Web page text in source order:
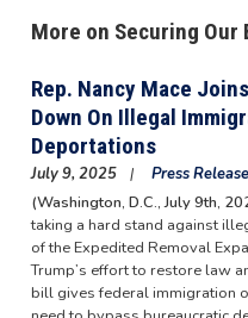
More on Securing Our
Rep. Nancy Mace
Down On Illegal
Deportations
July 9, 2025
Press Release
(Washington, D.C., July 9th,
taking a hard stand against
of the Expedited Removal
Trump’s effort to restore law
bill gives federal immigration